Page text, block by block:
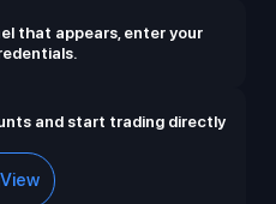
that appears, enter your
and start trading directly